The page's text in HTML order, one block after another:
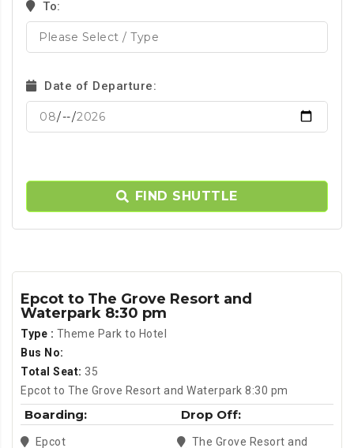
To:
Date of Departure:
FIND SHUTTLE
Epcot to The Grove Resort and
Waterpark 8:30 pm
Type : Theme Park to Hotel
Bus No:
Total Seat: 35
Epcot to The Grove Resort and Waterpark 8:30 pm
Boarding:
Epcot
Drop Off:
The Grove Resort and